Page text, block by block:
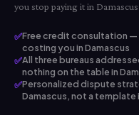
you stop paying it in
✅Free credit consultation
costing you in Damascus
✅All three bureaus
nothing on the table in
✅Personalized dispute
Damascus, not a template